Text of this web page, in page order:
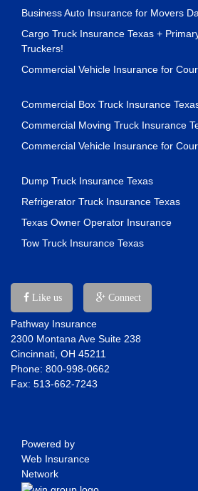
Business Auto Insurance for Movers
Cargo Truck Insurance Texas +
Truckers!
Commercial Vehicle Insurance for
Commercial Box Truck Insurance
Commercial Moving Truck Insurance
Commercial Vehicle Insurance for
Dump Truck Insurance Texas
Refrigerator Truck Insurance Texas
Texas Owner Operator Insurance
Tow Truck Insurance Texas
Like us Connect
Pathway Insurance
2300 Montana Ave Suite 238
Cincinnati, OH 45211
Phone: 800-998-0662
Fax: 513-662-7243
Powered by
Web Insurance
Network